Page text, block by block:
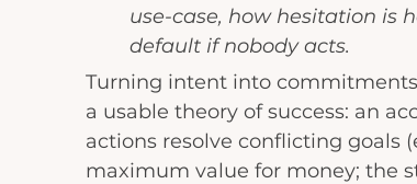
use-case, how hesitation is
default if nobody acts.
Turning intent into
a usable theory of success: an
actions resolve conflicting goals
maximum value for money; the